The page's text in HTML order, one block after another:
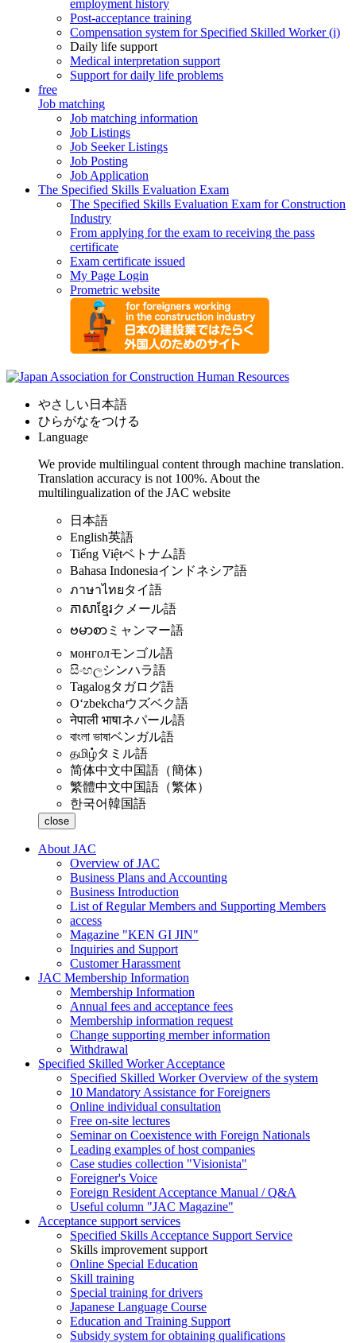
employment history
Post-acceptance training
Compensation system for Specified Skilled Worker (i)
Daily life support
Medical interpretation support
Support for daily life problems
free
Job matching
Job matching information
Job Listings
Job Seeker Listings
Job Posting
Job Application
The Specified Skills Evaluation Exam
The Specified Skills Evaluation Exam for Construction
Industry
From applying for the exam to receiving the pass
certificate
Exam certificate issued
My Page Login
Prometric website
やさしい日本語
ひらがなをつける
Language
We provide multilingual content through machine translation.
Translation accuracy is not 100%. About the
multilingualization of the JAC website
日本語
English英語
Tiếng Việtベトナム語
Bahasa Indonesiaインドネシア語
ภาษาไทยタイ語
ភាសាខ្មែរクメール語
ဗမာစာ ミャンマー語
монголモンゴル語
සිංහලシンハラ語
Tagalogタガログ語
Oʻzbekchaウズベク語
नेपाली भाषाネパール語
বাংলা ভাষাベンガル語
தமிழ்タミル語
简体中文中国語（簡体）
繁體中文中国語（繁体）
한국어韓国語
close
About JAC
Overview of JAC
Business Plans and Accounting
Business Introduction
List of Regular Members and Supporting Members
access
Magazine "KEN GI JIN"
Inquiries and Support
Customer Harassment
JAC Membership Information
Membership Information
Annual fees and acceptance fees
Membership information request
Change supporting member information
Withdrawal
Specified Skilled Worker Acceptance
Specified Skilled Worker Overview of the system
10 Mandatory Assistance for Foreigners
Online individual consultation
Free on-site lectures
Seminar on Coexistence with Foreign Nationals
Leading examples of host companies
Case studies collection "Visionista"
Foreigner's Voice
Foreign Resident Acceptance Manual / Q&A
Useful column "JAC Magazine"
Acceptance support services
Specified Skills Acceptance Support Service
Skills improvement support
Online Special Education
Skill training
Special training for drivers
Japanese Language Course
Education and Training Support
Subsidy system for obtaining qualifications